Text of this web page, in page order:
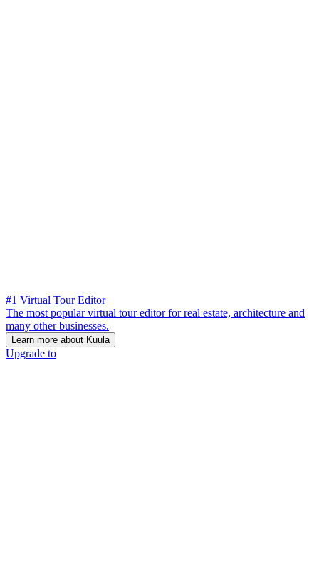
#1 Virtual Tour Editor
The most popular virtual tour editor for real estate, architecture and
many other businesses.
Learn more about Kuula
Upgrade to